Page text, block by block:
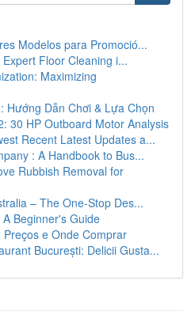
Modelos para Promoció...
Floor Cleaning i...
Maximizing
Hướng Dẫn Chơi & Lựa Chọn
30 HP Outboard Motor Analysis
Recent Latest Updates a...
: A Handbook to Bus...
Rubbish Removal for
– The One-Stop Des...
Beginner's Guide
e Onde Comprar
București: Delicii Gusta...